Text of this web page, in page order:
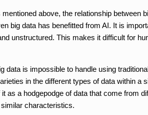
above, the relationship between
big data has benefitted from AI. It is
unstructured. This makes it difficult for
data is impossible to handle using
in the different types of data within a
it as a hodgepodge of data that come from
characteristics.